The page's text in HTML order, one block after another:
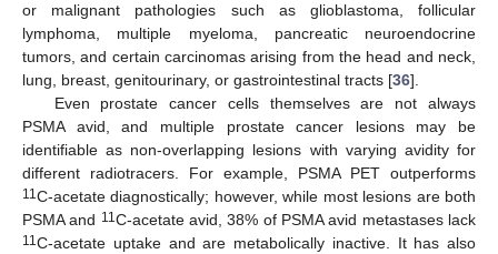
or malignant pathologies such as glioblastoma, follicular
lymphoma, multiple myeloma, pancreatic neuroendocrine
tumors, and certain carcinomas arising from the head and neck,
lung, breast, genitourinary, or gastrointestinal tracts [36].
Even prostate cancer cells themselves are not always
PSMA avid, and multiple prostate cancer lesions may be
identifiable as non-overlapping lesions with varying avidity for
different radiotracers. For example, PSMA PET outperforms
11 C-acetate diagnostically; however, while most lesions are both
PSMA and 11 C-acetate avid, 38% of PSMA avid metastases lack
11 C-acetate uptake and are metabolically inactive. It has also